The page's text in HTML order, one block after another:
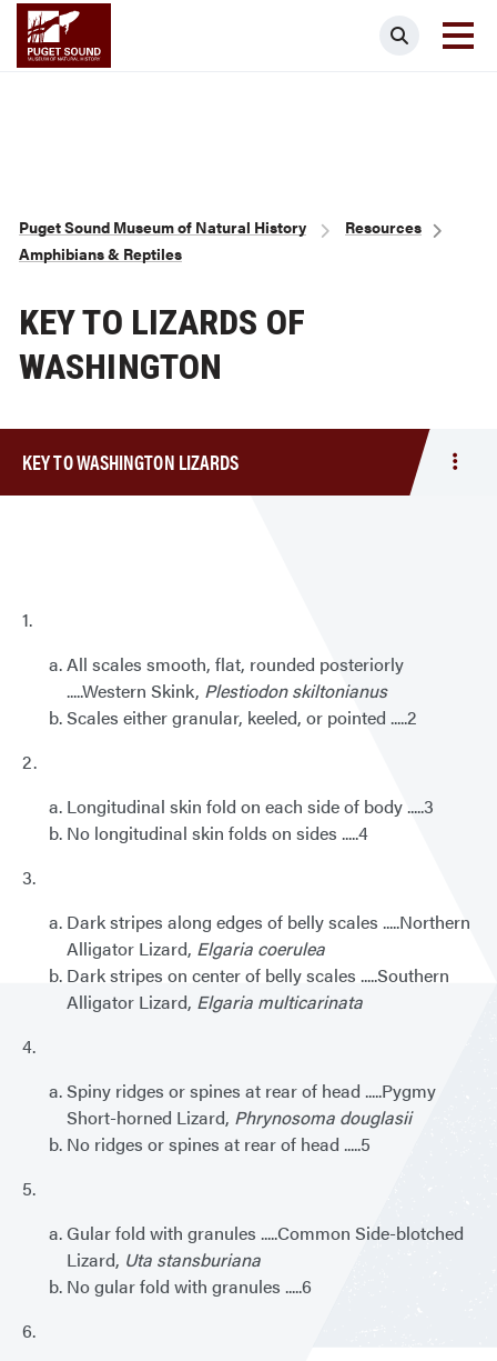
Skip
main
Puget Sound Museum of Natural
Search
Breadcrumb
Puget Sound Museum of Natural History
Resources
Amphibians & Reptiles
KEY TO LIZARDS OF
WASHINGTON
KEY TO WASHINGTON LIZARDS
1.
All scales smooth, flat, rounded posteriorly
.....Western Skink, Plestiodon skiltonianus
Scales either granular, keeled, or pointed .....2
2.
Longitudinal skin fold on each side of body .....3
No longitudinal skin folds on sides .....4
3.
Dark stripes along edges of belly scales .....Northern
Alligator Lizard, Elgaria coerulea
Dark stripes on center of belly scales .....Southern
Alligator Lizard, Elgaria multicarinata
4.
Spiny ridges or spines at rear of head .....Pygmy
Short-horned Lizard, Phrynosoma douglasii
No ridges or spines at rear of head .....5
5.
Gular fold with granules .....Common Side-blotched
Lizard, Uta stansburiana
No gular fold with granules .....6
6.